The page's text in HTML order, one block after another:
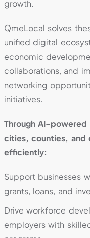
growth.
QmeLocal solves
unified digital
economic
collaborations, and
networking
initiatives.
Through AI-
cities, counties, and
efficiently:
Support businesses
grants, loans, and
Drive workforce
employers with